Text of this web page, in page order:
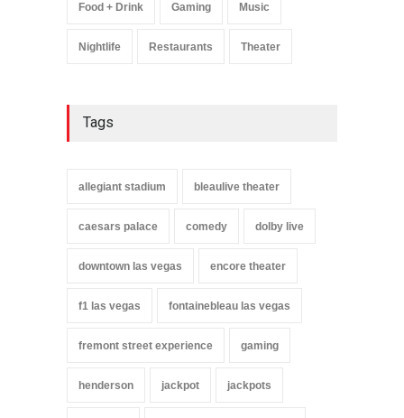
Food + Drink Gaming Music
Nightlife Restaurants Theater
Tags
allegiant stadium bleaulive theater
caesars palace comedy dolby live
downtown las vegas encore theater
f1 las vegas fontainebleau las vegas
fremont street experience gaming
henderson jackpot jackpots